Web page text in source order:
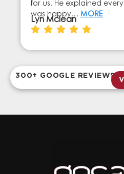
for us. He explained
was happy… MORE
Lyn Mclean
300+ GOOGLE REVIEWS